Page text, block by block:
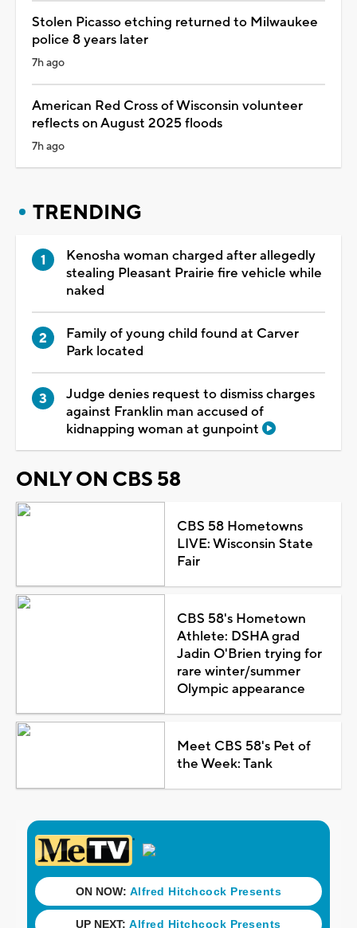
Stolen Picasso etching returned to Milwaukee
police 8 years later
7h ago
American Red Cross of Wisconsin volunteer
reflects on August 2025 floods
7h ago
TRENDING
Kenosha woman charged after allegedly
stealing Pleasant Prairie fire vehicle while
naked
Family of young child found at Carver
Park located
Judge denies request to dismiss charges
against Franklin man accused of
kidnapping woman at gunpoint
ONLY ON CBS 58
CBS 58 Hometowns
LIVE: Wisconsin State
Fair
CBS 58's Hometown
Athlete: DSHA grad
Jadin O'Brien trying for
rare winter/summer
Olympic appearance
Meet CBS 58's Pet of
the Week: Tank